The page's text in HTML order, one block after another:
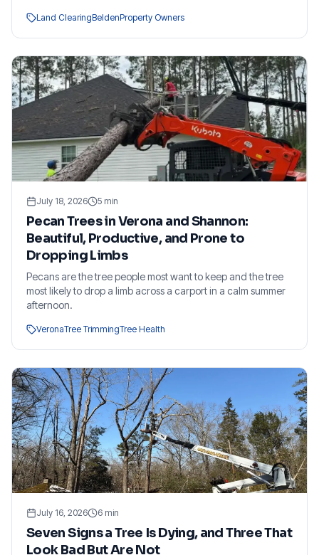
Land ClearingBeldenProperty Owners
July 18, 2026 5 min
Pecan Trees in Verona and Shannon:
Beautiful, Productive, and Prone to
Dropping Limbs
Pecans are the tree people most want to keep and the tree
most likely to drop a limb across a carport in a calm summer
afternoon.
VeronaTree TrimmingTree Health
July 16, 2026 6 min
Seven Signs a Tree Is Dying, and Three That
Look Bad But Are Not